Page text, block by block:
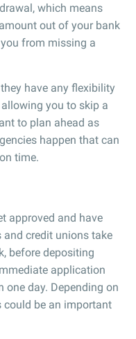
which means
out of your bank
from missing a
have any flexibility
you to skip a
to plan ahead as
happen that can
time.
approved and have
credit unions take
before depositing
application
day. Depending on
could be an important